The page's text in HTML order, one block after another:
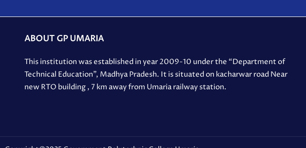
ABOUT GP UMARIA
This institution was established in year 2009-10 under the “Department of
Technical Education”, Madhya Pradesh. It is situated on kacharwar road Near
new RTO building , 7 km away from Umaria railway station.